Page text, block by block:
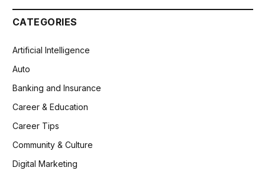
CATEGORIES
Artificial Intelligence
Auto
Banking and Insurance
Career & Education
Career Tips
Community & Culture
Digital Marketing